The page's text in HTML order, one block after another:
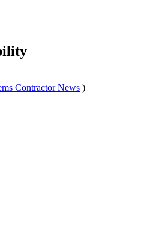
Contractor News )